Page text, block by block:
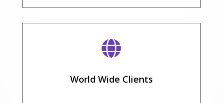

World Wide Clients